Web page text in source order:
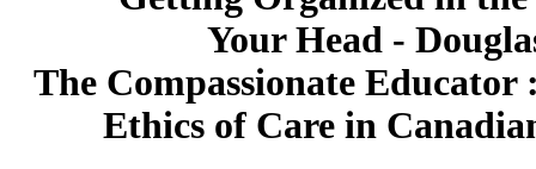
Your Head -
The Compassionate Educator
Ethics of Care in